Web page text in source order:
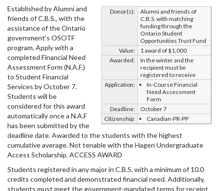
Donor(s):
Alumni and friends of
C.B.S. with matching
funding through the
Ontario Student
Opportunities Trust Fund
Value:
1 award of $1,000
Awarded:
In the winter and the
recipient must be
registered to receive
Application:
In-Course Financial
Need Assessment
Form
Deadline:
October 7
Citizenship:
Canadian-PR-PP
Established by Alumni and
friends of C.B.S., with the
assistance of the Ontario
government's OSOTF
program. Apply with a
completed Financial Need
Assessment Form (N.A.F.)
to Student Financial
Services by October 7.
Students will be
considered for this award
automatically once a N.A.F
has been submitted by the
deadline date. Awarded to the students with the highest
cumulative average. Not tenable with the Hagen Undergraduate
Access Scholarship. ACCESS AWARD
Students registered in any major in C.B.S. with a minimum of 10.0
credits completed and demonstrated financial need. Additionally,
students must meet the government-mandated terms for receipt